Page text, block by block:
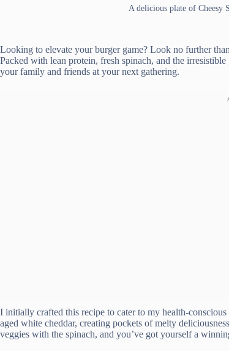
A delicious plate of Cheesy
Looking to elevate your burger game? Look no further
Packed with lean protein, fresh spinach, and the
your family and friends at your next gathering.
I initially crafted this recipe to cater to my health-
aged white cheddar, creating pockets of melty
veggies with the spinach, and you’ve got yourself a